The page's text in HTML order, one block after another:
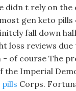
didn t rely on the
gen keto pills
fall down
loss reviews
- of course The
the Imperial
Corps.